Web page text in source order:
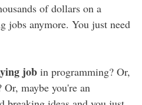
of dollars on a
jobs anymore. You just need
job in programming? Or,
maybe you're an